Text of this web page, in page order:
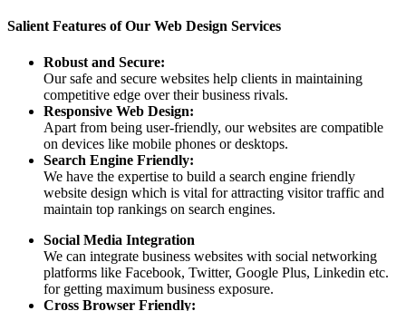
Salient Features of Our Web Design Services
Robust and Secure:
Our safe and secure websites help clients in maintaining
competitive edge over their business rivals.
Responsive Web Design:
Apart from being user-friendly, our websites are compatible
on devices like mobile phones or desktops.
Search Engine Friendly:
We have the expertise to build a search engine friendly
website design which is vital for attracting visitor traffic and
maintain top rankings on search engines.
Social Media Integration
We can integrate business websites with social networking
platforms like Facebook, Twitter, Google Plus, Linkedin etc.
for getting maximum business exposure.
Cross Browser Friendly: